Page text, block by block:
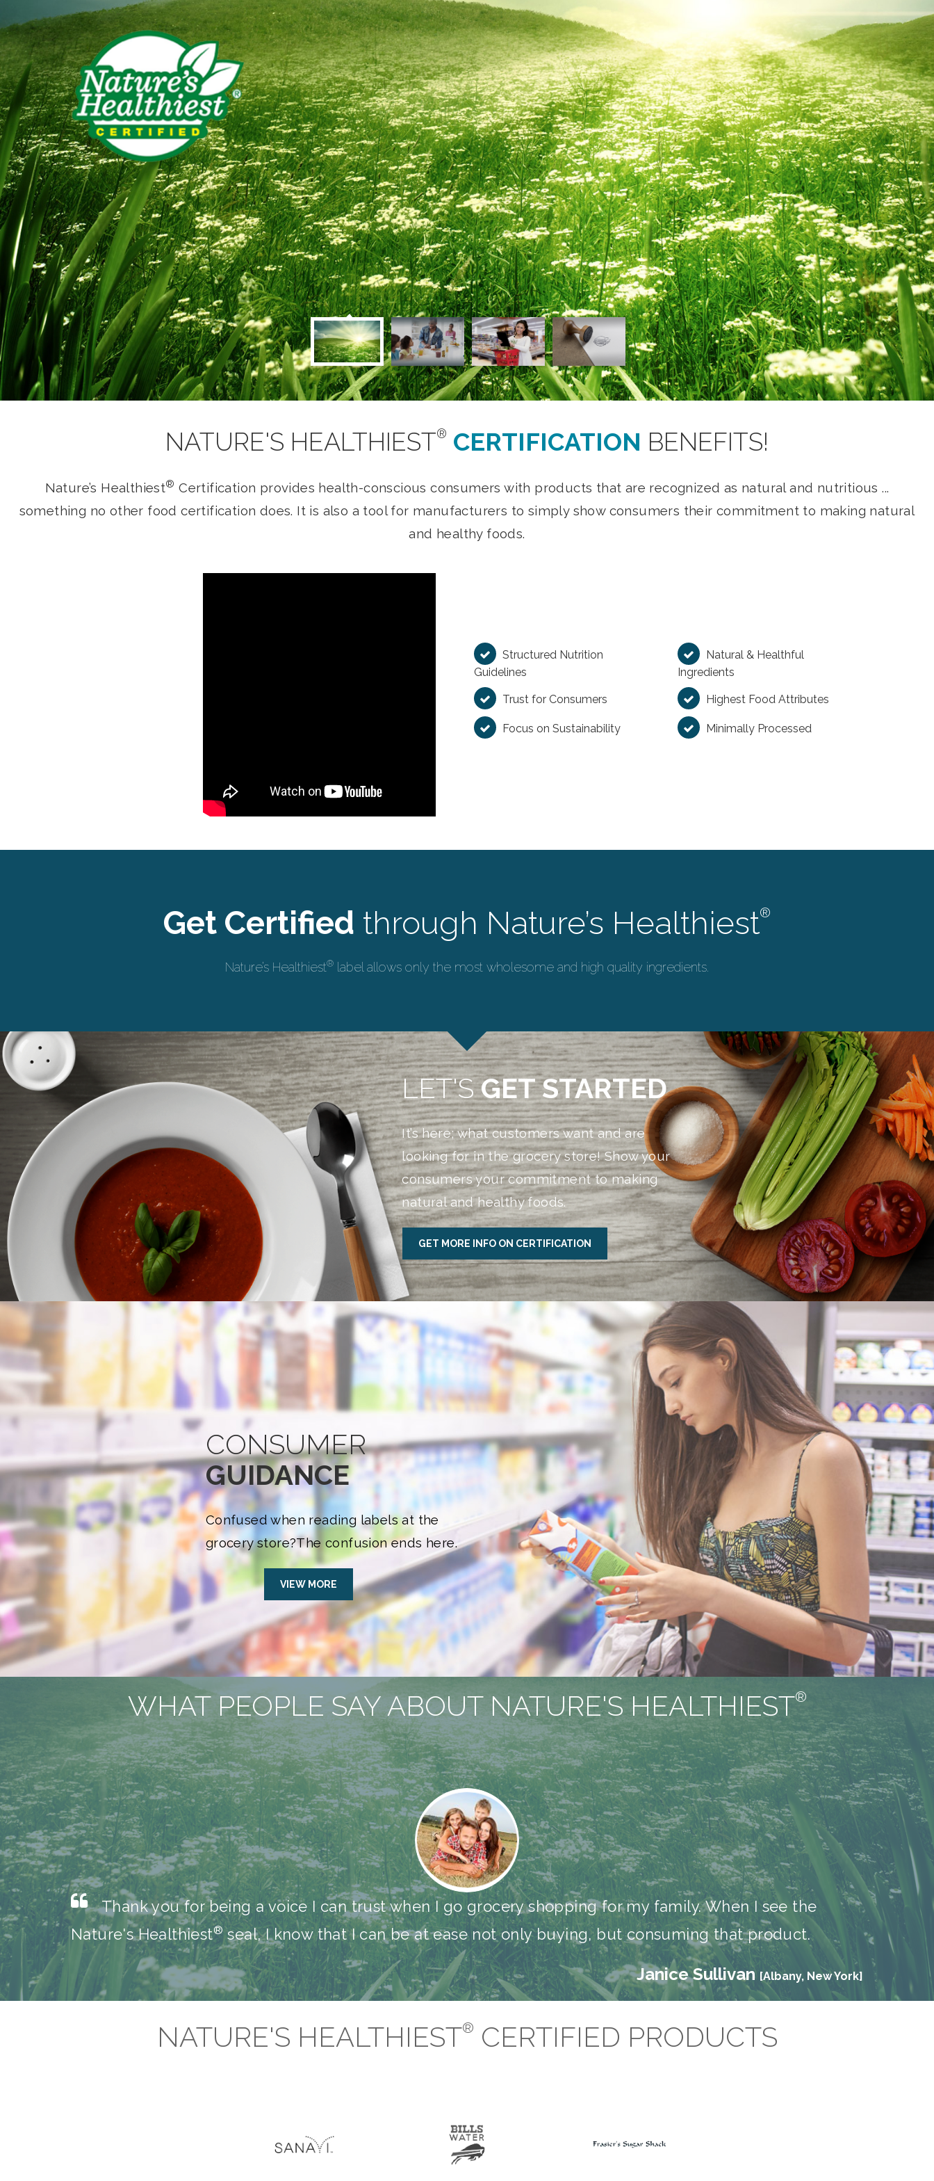
NATURE'S HEALTHIEST® CERTIFICATION BENEFITS!
Nature’s Healthiest® Certification provides health-conscious consumers with products that are recognized as natural and nutritious ...
something no other food certification does. It is also a tool for manufacturers to simply show consumers their commitment to making natural
and healthy foods.
Structured Nutrition
Guidelines
Trust for Consumers
Focus on Sustainability
Natural & Healthful
Ingredients
Highest Food Attributes
Minimally Processed
Get Certified through Nature’s Healthiest®
Nature’s Healthiest® label allows only the most wholesome and high quality ingredients.
LET'SGET STARTED
It’s here; what customers want and are
looking for in the grocery store! Show your
consumers your commitment to making
natural and healthy foods.
GET MORE INFO ON CERTIFICATION
CONSUMER
GUIDANCE
Confused when reading labels at the
grocery store?The confusion ends here.
VIEW MORE
WHAT PEOPLE SAY ABOUT NATURE'S HEALTHIEST®
Thank you for being a voice I can trust when I go grocery shopping for my family. When I see the
Nature's Healthiest®seal, I know that I can be at ease not only buying, but consuming that product.
Janice Sullivan [Albany, New York]
NATURE'S HEALTHIEST® CERTIFIED PRODUCTS